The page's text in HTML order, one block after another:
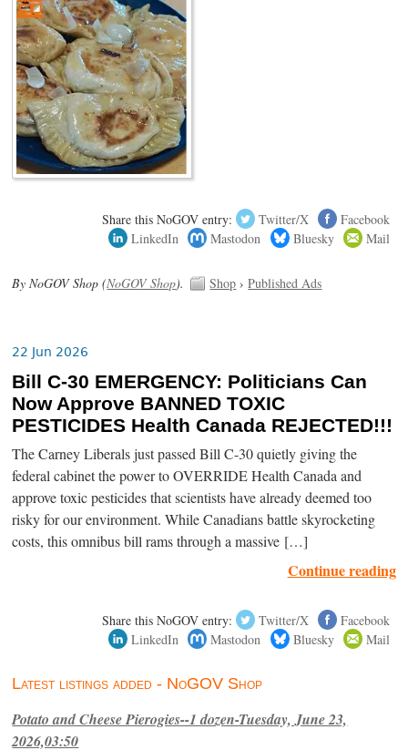
Share this NoGOV entry: Twitter/X
Facebook
LinkedIn
Mastodon Bluesky Mail
By NoGOV Shop (NoGOV Shop). Shop ›Published Ads
22 Jun 2026
Bill C-30 EMERGENCY: Politicians Can
Now Approve BANNED TOXIC
PESTICIDES Health Canada REJECTED!!!
The Carney Liberals just passed Bill C-30 quietly giving the
federal cabinet the power to OVERRIDE Health Canada and
approve toxic pesticides that scientists have already deemed too
risky for our environment. While Canadians battle skyrocketing
costs, this omnibus bill rams through a massive […]
Continue reading
Share this NoGOV entry: Twitter/X
Facebook
LinkedIn
Mastodon Bluesky Mail
Latest listings added - NoGOV Shop
Potato and Cheese Pierogies--1 dozen-Tuesday, June 23,
2026,03:50